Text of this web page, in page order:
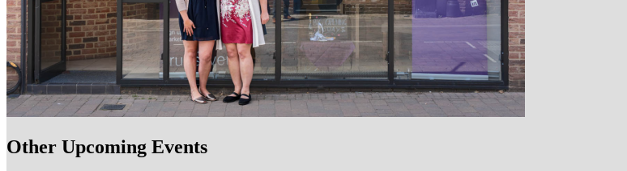
Other Upcoming Events